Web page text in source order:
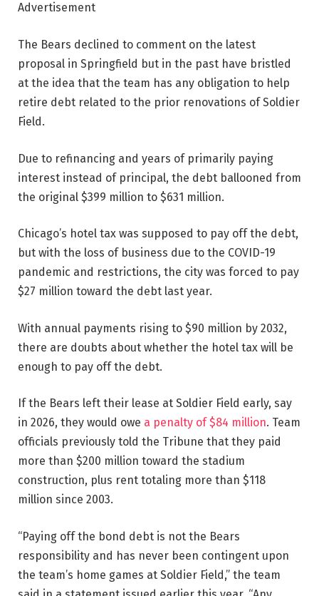
Advertisement
The Bears declined to comment on the latest
proposal in Springfield but in the past have bristled
at the idea that the team has any obligation to help
retire debt related to the prior renovations of Soldier
Field.
Due to refinancing and years of primarily paying
interest instead of principal, the debt ballooned from
the original $399 million to $631 million.
Chicago’s hotel tax was supposed to pay off the debt,
but with the loss of business due to the COVID-19
pandemic and restrictions, the city was forced to pay
$27 million toward the debt last year.
With annual payments rising to $90 million by 2032,
there are doubts about whether the hotel tax will be
enough to pay off the debt.
If the Bears left their lease at Soldier Field early, say
in 2026, they would owe a penalty of $84 million. Team
officials previously told the Tribune that they paid
more than $200 million toward the stadium
construction, plus rent totaling more than $118
million since 2003.
“Paying off the bond debt is not the Bears
responsibility and has never been contingent upon
the team’s home games at Soldier Field,” the team